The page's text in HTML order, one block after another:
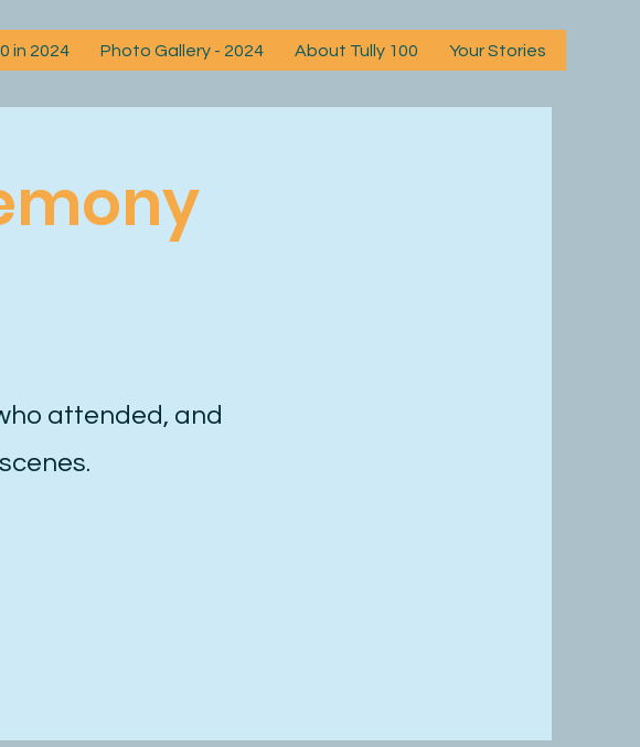
in 2024 Photo Gallery - 2024 About Tully 100 Your Stories
attended, and